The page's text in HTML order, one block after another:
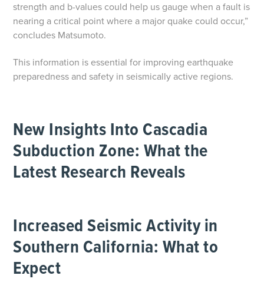
strength and b-values could help us gauge when a fault is
nearing a critical point where a major quake could occur,”
concludes Matsumoto.
This information is essential for improving earthquake
preparedness and safety in seismically active regions.
New Insights Into Cascadia
Subduction Zone: What the
Latest Research Reveals
Increased Seismic Activity in
Southern California: What to
Expect